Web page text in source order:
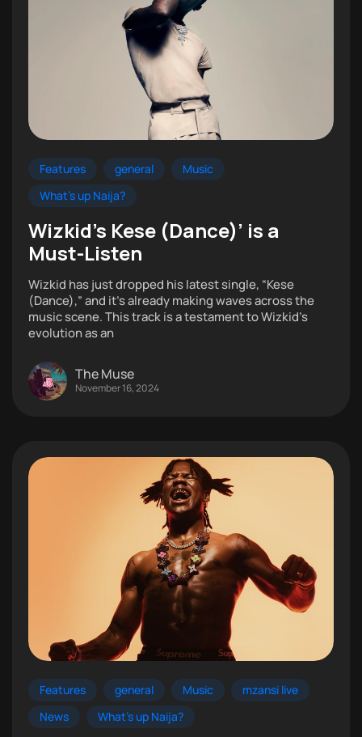
Features general
Music
What's up Naija?
Wizkid’s Kese (Dance)’ is a
Must-Listen
Wizkid has just dropped his latest single, “Kese
(Dance),” and it’s already making waves across the
music scene. This track is a testament to Wizkid’s
evolution as an
The Muse
November 16, 2024
Features general Music
mzansi live
News
What's up Naija?